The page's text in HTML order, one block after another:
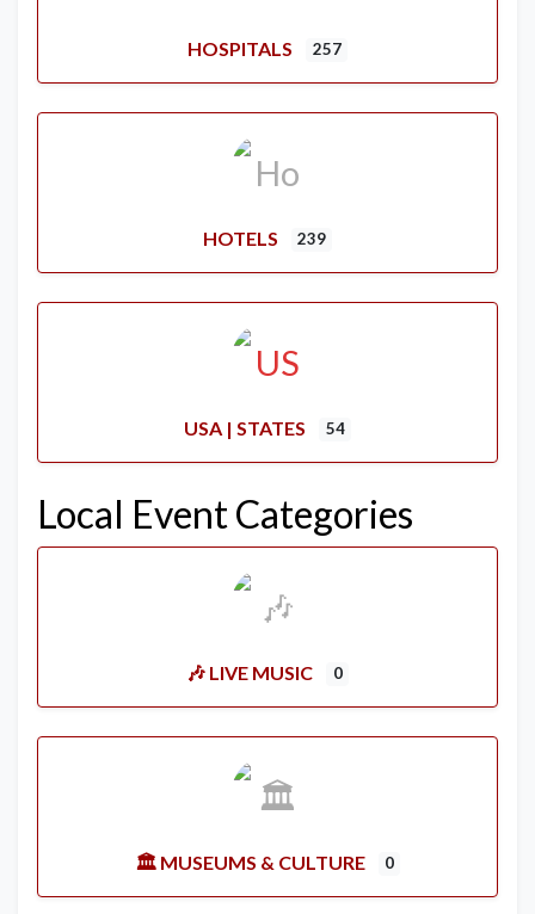
HOSPITALS 257
HOTELS 239
USA | STATES 54
Local Event Categories
🎶 LIVE MUSIC 0
🏛️ MUSEUMS & CULTURE 0